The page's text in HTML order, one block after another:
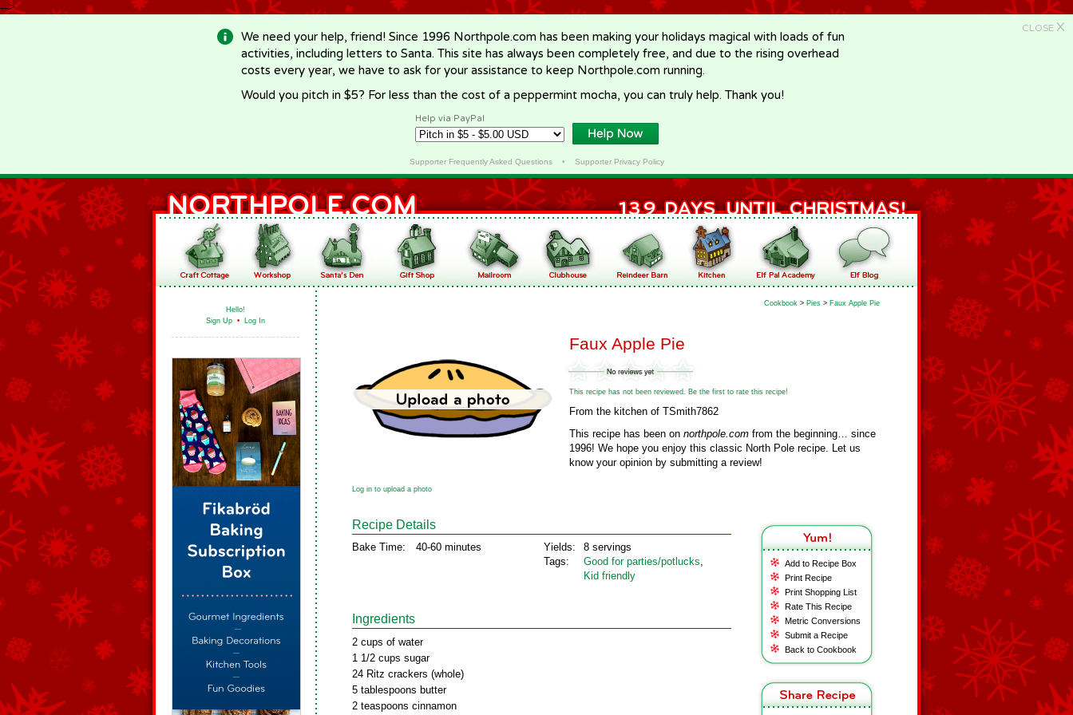
-->
CLOSE X
We need your help, friend! Since 1996 Northpole.com has been making your holidays magical with loads of fun
activities, including letters to Santa. This site has always been completely free, and due to the rising overhead
costs every year, we have to ask for your assistance to keep Northpole.com running.
Would you pitch in $5? For less than the cost of a peppermint mocha, you can truly help. Thank you!
Help via PayPal
Supporter Frequently Asked Questions• Supporter Privacy Policy
Hello!
Sign Up • Log In
Cookbook > Pies > Faux Apple Pie
Faux Apple Pie
This recipe has not been reviewed. Be the first to rate this recipe!
From the kitchen of TSmith7862
This recipe has been on northpole.com from the beginning… since
1996! We hope you enjoy this classic North Pole recipe. Let us
know your opinion by submitting a review!
Log in to upload a photo
Add to Recipe Box
Print Recipe
Print Shopping List
Rate This Recipe
Metric Conversions
Submit a Recipe
Back to Cookbook
Recipe Details
Bake Time: 40-60 minutes
Yields:
Tags:
8 servings
Good for parties/potlucks,
Kid friendly
Ingredients
2 cups of water
1 1/2 cups sugar
24 Ritz crackers (whole)
5 tablespoons butter
2 teaspoons cinnamon